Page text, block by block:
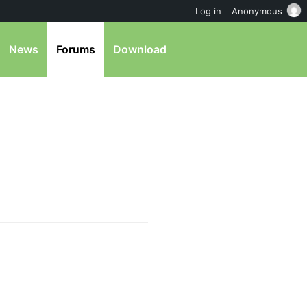
News Forums Download
Log in Anonymous